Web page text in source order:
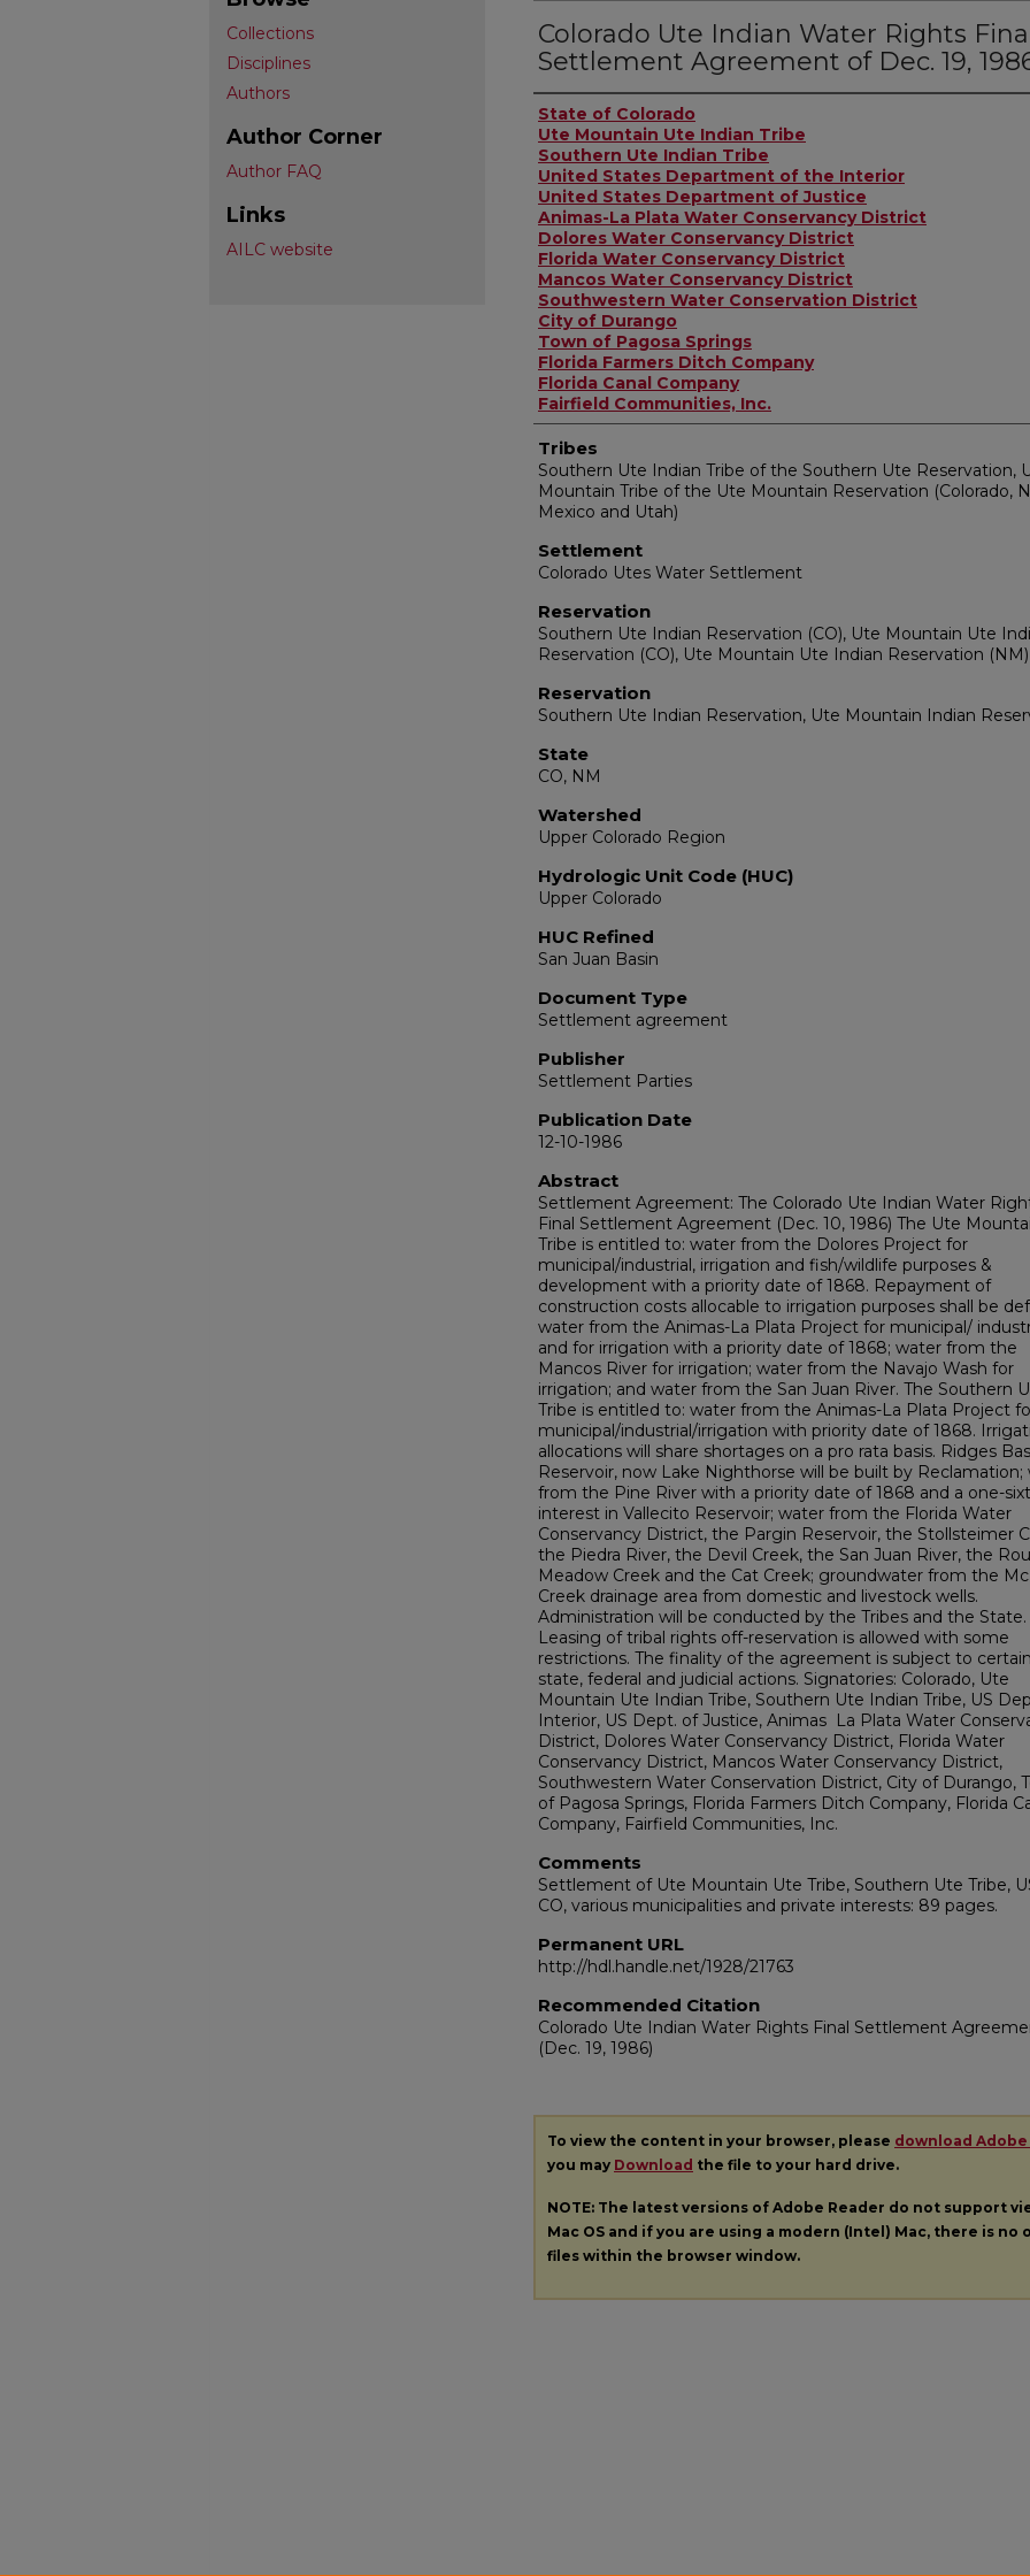
Colorado Ute Indian Water Rights Final
Settlement Agreement of Dec. 19,
Authors
State of Colorado
Ute Mountain Ute Indian Tribe
Southern Ute Indian Tribe
United States Department of the Interior
United States Department of Justice
Animas-La Plata Water Conservancy District
Dolores Water Conservancy District
Florida Water Conservancy District
Mancos Water Conservancy District
Southwestern Water Conservation District
City of Durango
Town of Pagosa Springs
Florida Farmers Ditch Company
Florida Canal Company
Fairfield Communities, Inc.
Tribes
Southern Ute Indian Tribe of the Southern Ute Reservation,
Mountain Tribe of the Ute Mountain Reservation (Colorado,
Mexico and Utah)
Settlement
Colorado Utes Water Settlement
Reservation
Southern Ute Indian Reservation (CO), Ute Mountain Ute
Reservation (CO), Ute Mountain Ute Indian Reservation (NM)
Reservation
Southern Ute Indian Reservation, Ute Mountain Indian
State
CO, NM
Watershed
Upper Colorado Region
Hydrologic Unit Code (HUC)
Upper Colorado
HUC Refined
San Juan Basin
Document Type
Settlement agreement
Publisher
Settlement Parties
Publication Date
12-10-1986
Abstract
Settlement Agreement: The Colorado Ute Indian Water
Final Settlement Agreement (Dec. 10, 1986) The Ute
Tribe is entitled to: water from the Dolores Project for
municipal/industrial, irrigation and fish/wildlife purposes &
development with a priority date of 1868. Repayment of
construction costs allocable to irrigation purposes shall be
water from the Animas-La Plata Project for municipal/
and for irrigation with a priority date of 1868; water from the
Mancos River for irrigation; water from the Navajo Wash for
irrigation; and water from the San Juan River. The Southern
Tribe is entitled to: water from the Animas-La Plata Project
municipal/industrial/irrigation with priority date of 1868.
allocations will share shortages on a pro rata basis. Ridges
Reservoir, now Lake Nighthorse will be built by Reclamation;
from the Pine River with a priority date of 1868 and a one-
interest in Vallecito Reservoir; water from the Florida Water
Conservancy District, the Pargin Reservoir, the Stollsteimer
the Piedra River, the Devil Creek, the San Juan River, the
Meadow Creek and the Cat Creek; groundwater from the
Creek drainage area from domestic and livestock wells.
Administration will be conducted by the Tribes and the State.
Leasing of tribal rights off-reservation is allowed with some
restrictions. The finality of the agreement is subject to certain
state, federal and judicial actions. Signatories: Colorado, Ute
Mountain Ute Indian Tribe, Southern Ute Indian Tribe, US
Interior, US Dept. of Justice, Animas ­ La Plata Water
District, Dolores Water Conservancy District, Florida Water
Conservancy District, Mancos Water Conservancy District,
Southwestern Water Conservation District, City of Durango,
of Pagosa Springs, Florida Farmers Ditch Company, Florida
Company, Fairfield Communities, Inc.
Comments
Settlement of Ute Mountain Ute Tribe, Southern Ute Tribe,
CO, various municipalities and private interests: 89 pages.
Permanent URL
http://hdl.handle.net/1928/21763
Recommended Citation
Colorado Ute Indian Water Rights Final Settlement
(Dec. 19, 1986)
To view the content in your browser, please download Adobe
you may Download the file to your hard drive.
NOTE: The latest versions of Adobe Reader do not support
Mac OS and if you are using a modern (Intel) Mac, there is
files within the browser window.
Collections
Disciplines
Authors
Author Corner
Author FAQ
Links
AILC website